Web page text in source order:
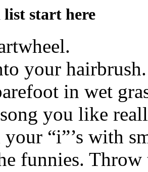
start here
your hairbrush.
in wet
you like
“i”’s with
funnies.